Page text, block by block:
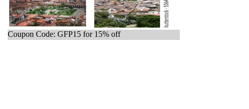
Coupon Code: GFP15 for 15% off